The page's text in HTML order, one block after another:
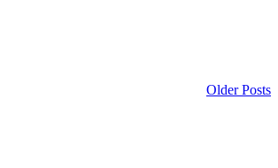
Older Posts